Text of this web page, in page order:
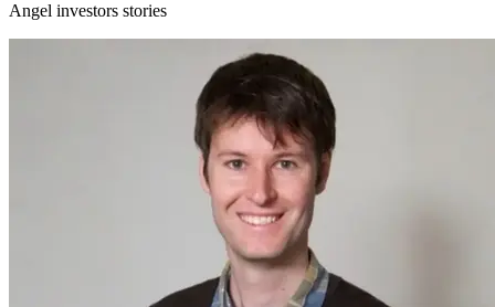
Angel investors stories